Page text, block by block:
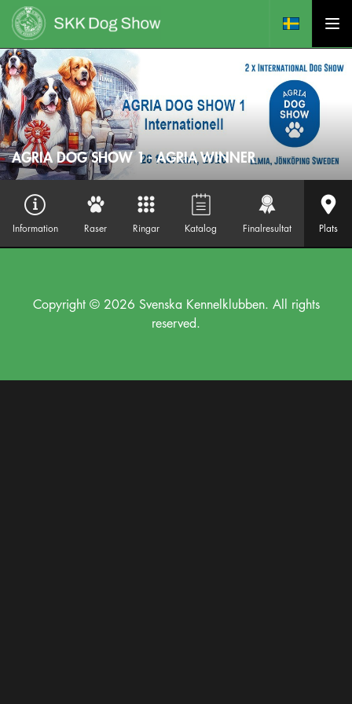
AGRIA DOG SHOW 1 - AGRIA WINNER
Information Raser Ringar Katalog Finalresultat Plats
Copyright © 2026 Svenska Kennelklubben. All rights
reserved.